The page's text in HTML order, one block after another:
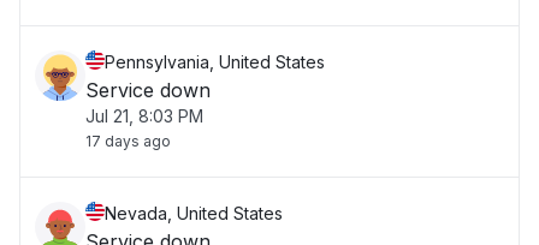
Pennsylvania, United States
Service down
Jul 21, 8:03 PM
17 days ago
Nevada, United States